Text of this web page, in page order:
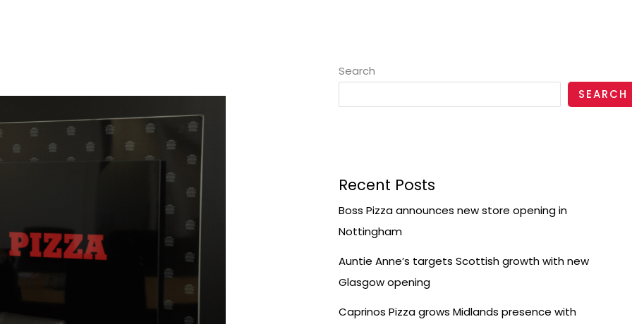
Search
SEARCH
Recent Posts
Boss Pizza announces new store opening in
Nottingham
Auntie Anne’s targets Scottish growth with new
Glasgow opening
Caprinos Pizza grows Midlands presence with